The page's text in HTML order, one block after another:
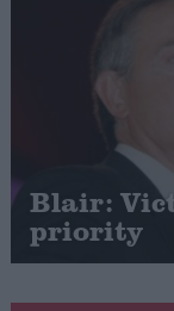
Levelling Up
Independence
Cost of Living
Latest
Campaigns
Blair:
priority